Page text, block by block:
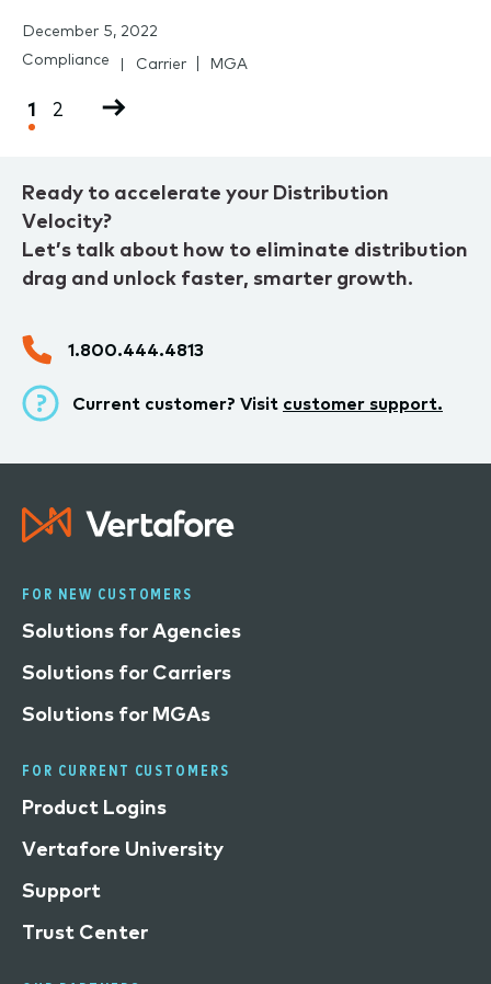
December 5, 2022
Compliance
Carrier MGA
Pagination
Current
page
1 Page
2
Next
Ready to accelerate your Distribution
Velocity?
Let’s talk about how to eliminate distribution
drag and unlock faster, smarter growth.
1.800.444.4813
Current customer? Visit customer support.
FOR NEW CUSTOMERS
Solutions for Agencies
Solutions for Carriers
Solutions for MGAs
FOR CURRENT CUSTOMERS
Product Logins
Vertafore University
Support
Trust Center